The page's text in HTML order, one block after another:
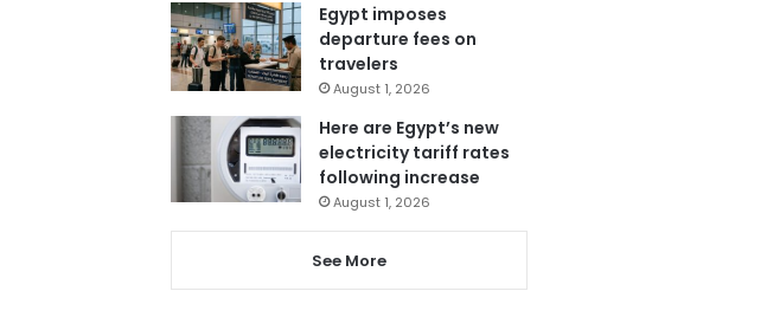
Egypt imposes
departure fees on
travelers
August 1, 2026
Here are Egypt’s new
electricity tariff rates
following increase
August 1, 2026
See More